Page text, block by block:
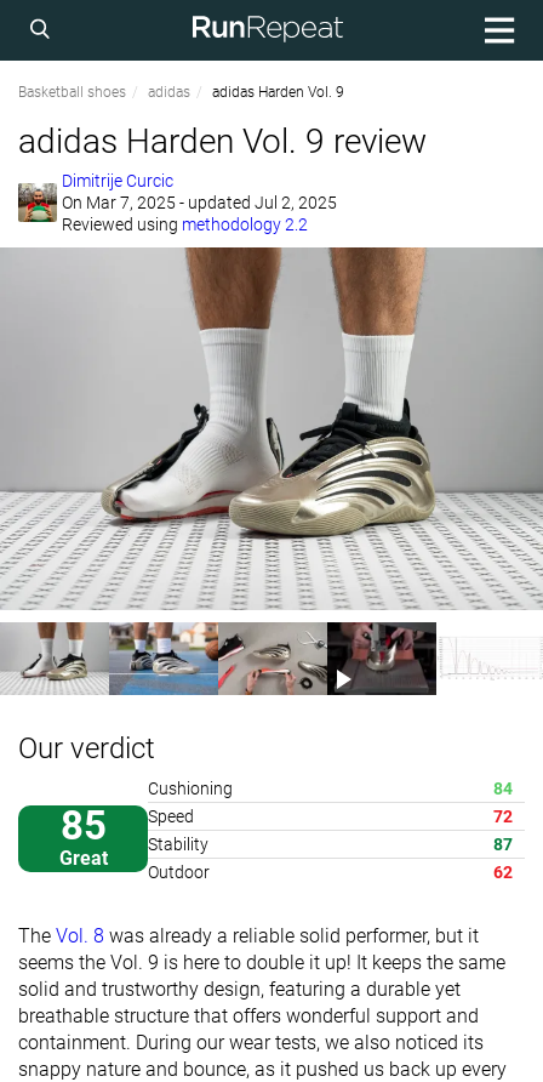
Basketball shoes adidas adidas Harden Vol. 9
adidas Harden Vol. 9 review
Dimitrije Curcic
On Mar 7, 2025 - updated Jul 2, 2025
Reviewed using methodology 2.2
Our verdict
85
Great
Cushioning
84
Speed
72
Stability
87
Outdoor
62
The Vol. 8 was already a reliable solid performer, but it
seems the Vol. 9 is here to double it up! It keeps the same
solid and trustworthy design, featuring a durable yet
breathable structure that offers wonderful support and
containment. During our wear tests, we also noticed its
snappy nature and bounce, as it pushed us back up every